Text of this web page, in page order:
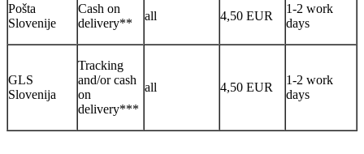
Pošta
Slovenije
Cash on
delivery**
all 4,50 EUR
1-2 work
days
GLS
Slovenija
Tracking
and/or cash
on
delivery***
all 4,50 EUR
1-2 work
days